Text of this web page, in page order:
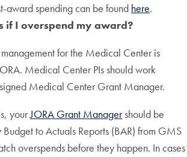
award spending can be found here.
if I overspend my award?
for the Medical Center is
Medical Center PIs should work
Medical Center Grant Manager.
yourJORA Grant Managershould be
to Actuals Reports (BAR) from GMS
overspends before they happen. In cases